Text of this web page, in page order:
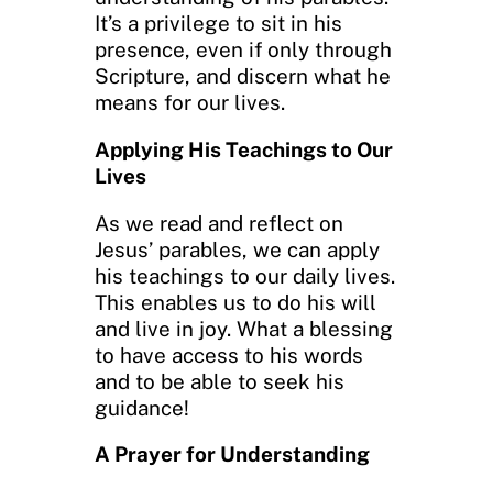
It’s a privilege to sit in his
presence, even if only through
Scripture, and discern what he
means for our lives.
Applying His Teachings to Our
Lives
As we read and reflect on
Jesus’ parables, we can apply
his teachings to our daily lives.
This enables us to do his will
and live in joy. What a blessing
to have access to his words
and to be able to seek his
guidance!
A Prayer for Understanding